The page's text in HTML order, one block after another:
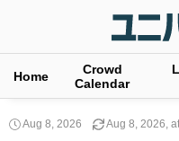
Home
Crowd
Calendar
Aug 8, 2026 Aug 8, 2026,